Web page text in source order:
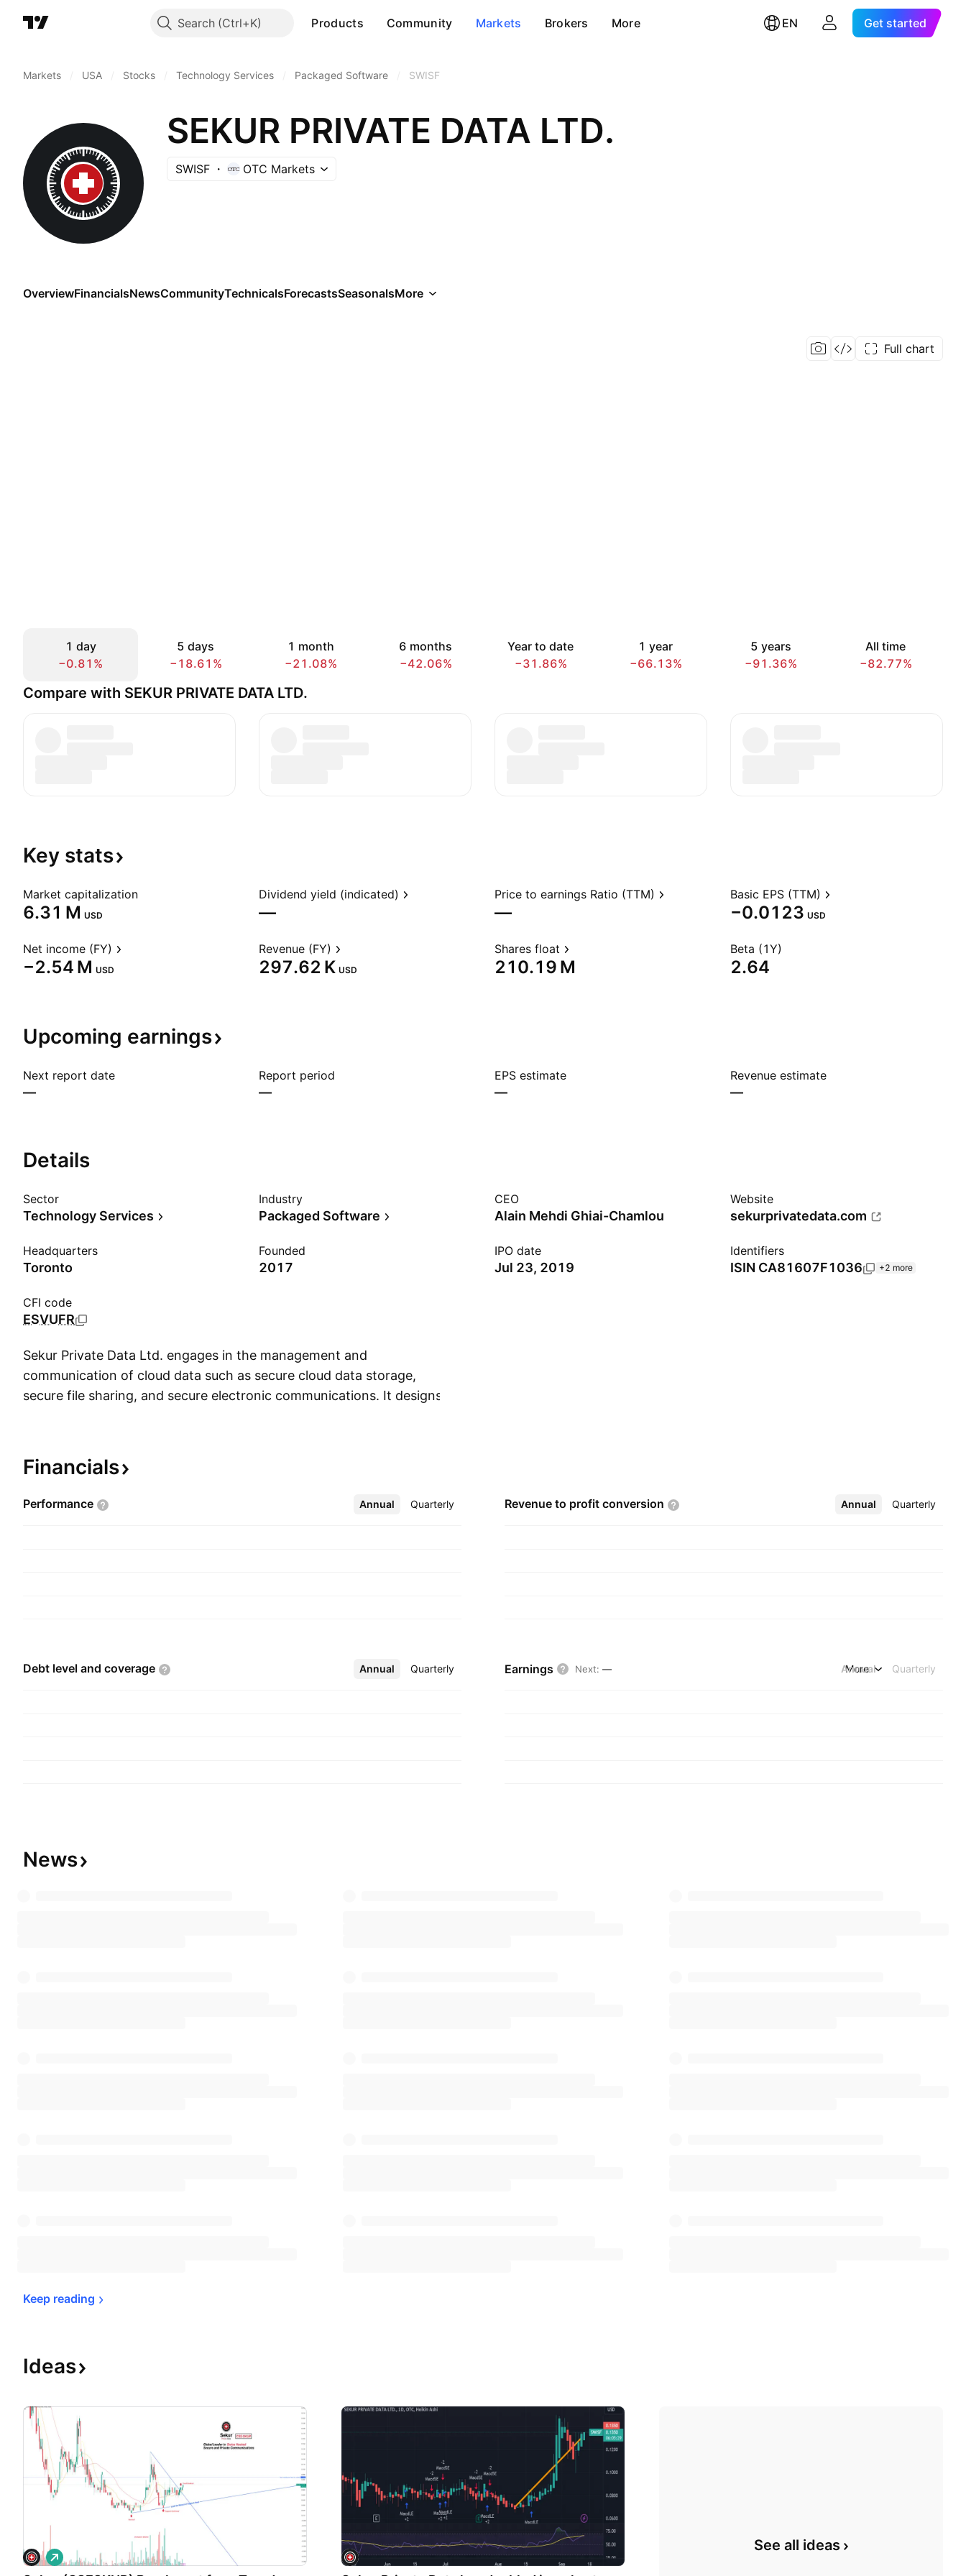
Search Products Community Markets Brokers More EN Get started
Markets USA Stocks Technology Services Packaged Software SWISF
SEKUR PRIVATE DATA LTD.
SWISF OTC Markets
OverviewFinancialsNewsCommunityTechnicalsForecastsSeasonalsMore
Full chart
1 day
−0.81%
5 days
−18.61%
1 month
−21.08%
6 months
−42.06%
Year to date
−31.86%
1 year
−66.13%
5 years
−91.36%
All time
−82.77%
Compare with SEKUR PRIVATE DATA LTD.
Key stats
Market capitalization
‪6.31 M‬ USD
Dividend yield (indicated)
—
Price to earnings Ratio (TTM)
—
Basic EPS (TTM)
−0.0123 USD
Net income (FY)
‪−2.54 M‬ USD
Revenue (FY)
‪297.62 K‬ USD
Shares float
‪210.19 M‬
Beta (1Y)
2.64
Upcoming earnings
Next report date
—
Report period
—
EPS estimate
—
Revenue estimate
—
Details
Sector
Technology Services
Industry
Packaged Software
CEO
Alain Mehdi Ghiai-Chamlou
Website
sekurprivatedata.com
Headquarters
Toronto
Founded
2017
IPO date
Jul 23, 2019
Identifiers
ISIN CA81607F1036 +2 more
CFI code
ESVUFR
Sekur Private Data Ltd. engages in the management and
communication of cloud data such as secure cloud data storage,
secure file sharing, and secure electronic communications. It designs,
secure communication tools. The company was founded by Alain
Mehdi Ghiai-Chamlou on March 1, 2017 and is headquartered in
Toronto, Canada.
Financials
Performance Annual Quarterly
More Revenue to profit conversion Annual Quarterly
More
Debt level and coverage Annual Quarterly
More Earnings Next: — Annual Quarterly
More
News
Keep reading
Ideas
L
o
See all ideas